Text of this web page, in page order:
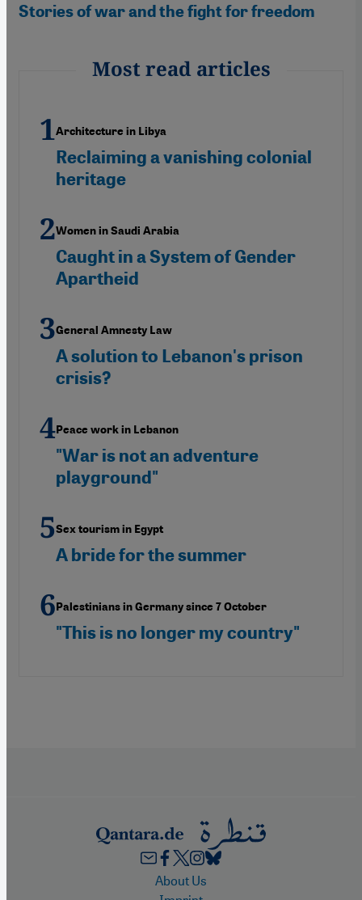
Stories of war and the fight for freedom
Most read articles
Architecture in Libya
Reclaiming a vanishing colonial
heritage
Women in Saudi Arabia
Caught in a System of Gender
Apartheid
General Amnesty Law
A solution to Lebanon's prison
crisis?
Peace work in Lebanon
"War is not an adventure
playground"
Sex tourism in Egypt
A bride for the summer
Palestinians in Germany since 7 October
"This is no longer my country"
FooterAbout Us